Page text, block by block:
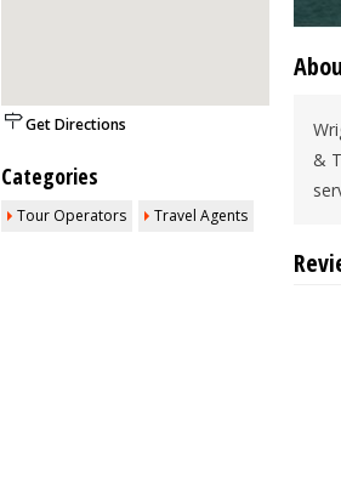
Get Directions
Categories
Tour Operators Travel Agents
&